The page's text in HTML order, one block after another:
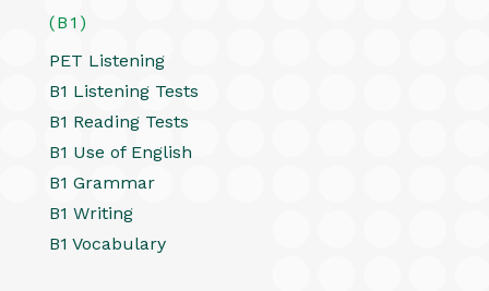
(B1)
PET Listening
B1 Listening Tests
B1 Reading Tests
B1 Use of English
B1 Grammar
B1 Writing
B1 Vocabulary